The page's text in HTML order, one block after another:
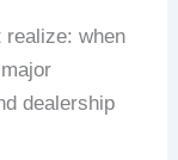
realize: when
dealership